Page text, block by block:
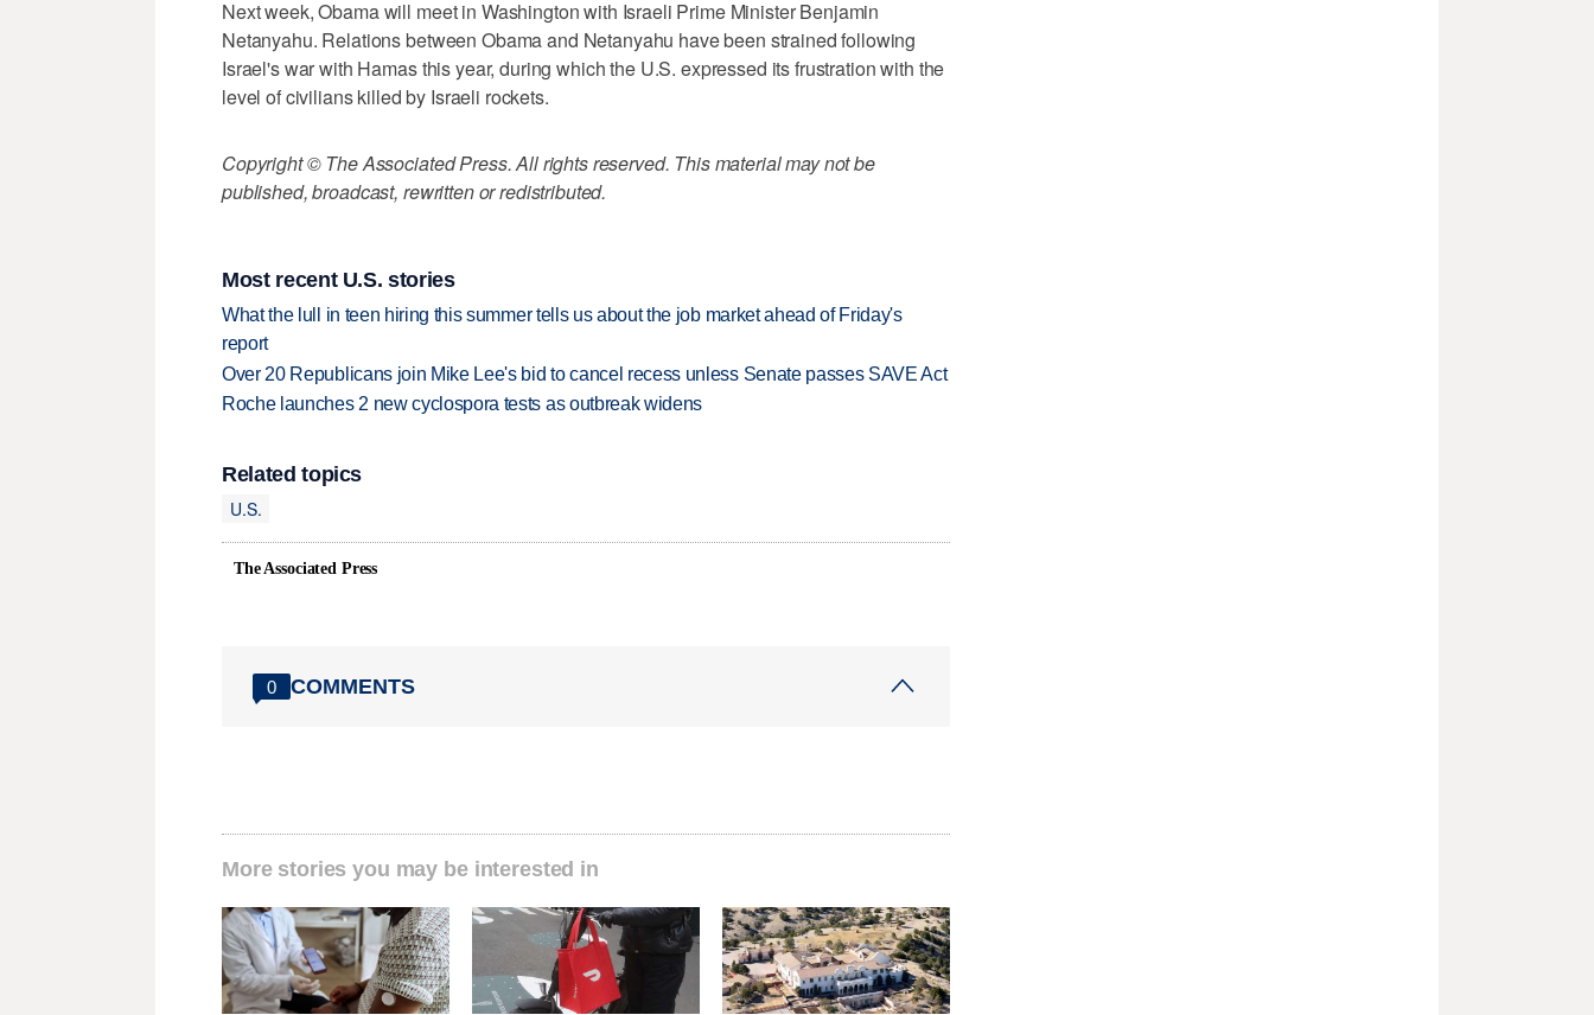
Next week, Obama will meet in Washington with Israeli Prime Minister Benjamin
Netanyahu. Relations between Obama and Netanyahu have been strained following
Israel's war with Hamas this year, during which the U.S. expressed its frustration with the
level of civilians killed by Israeli rockets.
Copyright © The Associated Press. All rights reserved. This material may not be
published, broadcast, rewritten or redistributed.
Most recent U.S. stories
What the lull in teen hiring this summer tells us about the job market ahead of Friday's
report
Over 20 Republicans join Mike Lee's bid to cancel recess unless Senate passes SAVE Act
Roche launches 2 new cyclospora tests as outbreak widens
Related topics
U.S.
The Associated Press
0 COMMENTS
More stories you may be interested in